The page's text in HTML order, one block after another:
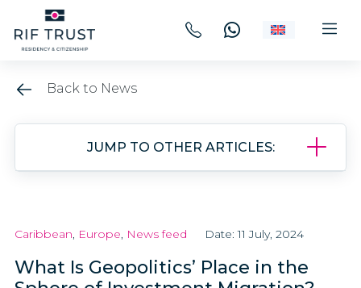
Back to News
JUMP TO OTHER ARTICLES:
Caribbean, Europe, News feed Date: 11 July, 2024
What Is Geopolitics’ Place in the